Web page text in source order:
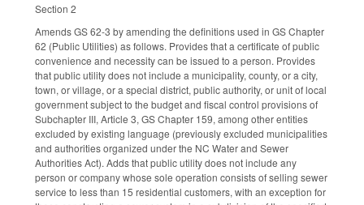
Section 2
Amends GS 62-3 by amending the definitions used in GS Chapter
62 (Public Utilities) as follows. Provides that a certificate of public
convenience and necessity can be issued to a person. Provides
that public utility does not include a municipality, county, or a city,
town, or village, or a special district, public authority, or unit of local
government subject to the budget and fiscal control provisions of
Subchapter III, Article 3, GS Chapter 159, among other entities
excluded by existing language (previously excluded municipalities
and authorities organized under the NC Water and Sewer
Authorities Act). Adds that public utility does not include any
person or company whose sole operation consists of selling sewer
service to less than 15 residential customers, with an exception for